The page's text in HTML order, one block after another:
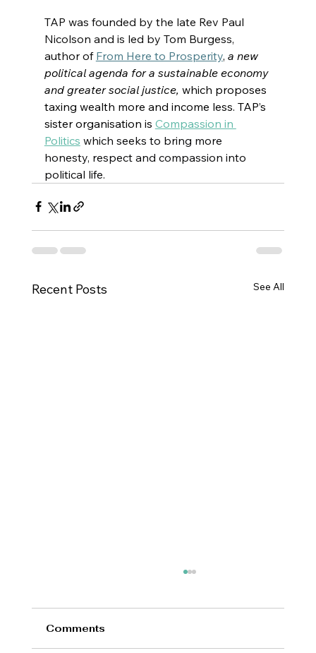
TAP was founded by the late Rev Paul
Nicolson and is led by Tom Burgess,
author of From Here to Prosperity, a new
political agenda for a sustainable economy
and greater social justice, which proposes
taxing wealth more and income less. TAP’s
sister organisation is Compassion in
Politics which seeks to bring more
honesty, respect and compassion into
political life.
Recent Posts See All
Comments